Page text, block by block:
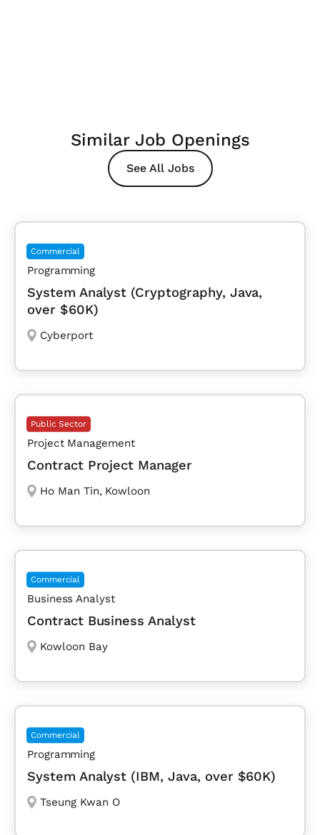
Similar Job Openings
See All Jobs
Commercial
Programming
System Analyst (Cryptography, Java,
over $60K)
Cyberport
Public Sector
Project Management
Contract Project Manager
Ho Man Tin, Kowloon
Commercial
Business Analyst
Contract Business Analyst
Kowloon Bay
Commercial
Programming
System Analyst (IBM, Java, over $60K)
Tseung Kwan O